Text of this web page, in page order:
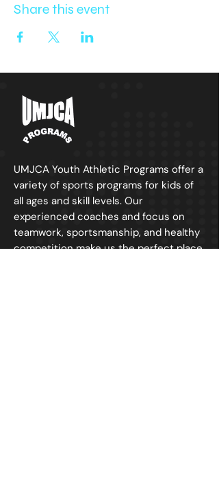
Share this event
UMJCA Youth Athletic Programs offer a
variety of sports programs for kids of
all ages and skill levels. Our
experienced coaches and focus on
teamwork, sportsmanship, and healthy
competition make us the perfect place